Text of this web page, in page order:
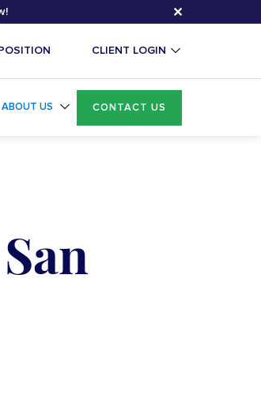
✕
CLIENT LOGIN
ABOUT US CONTACT US